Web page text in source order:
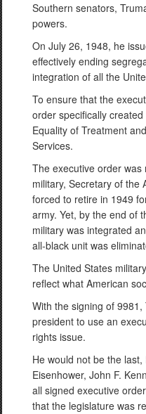
Southern senators,
powers.
On July 26, 1948, he
effectively ending
integration of all the
To ensure that the
order specifically
Equality of Treatment
Services.
The executive order
military, Secretary of the
forced to retire in 1949
army. Yet, by the end of
military was integrated
all-black unit was
The United States
reflect what American
With the signing of
president to use an
rights issue.
He would not be the
Eisenhower, John F.
all signed executive
that the legislature was